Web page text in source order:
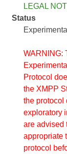
LEGAL
Status
Experimental
WARNING:
Protocol
the XMPP
the protocol
exploratory
are advised
appropriate
protocol